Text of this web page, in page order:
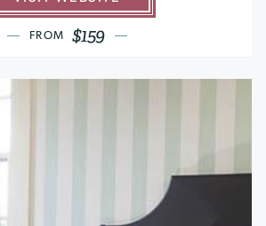
FROM $159